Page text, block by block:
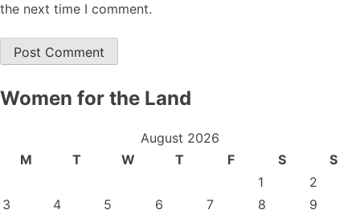
the next time I comment.
Women for the Land
August 2026
M
T W T F S
S
1
2
3
4 5 6 7 8
9